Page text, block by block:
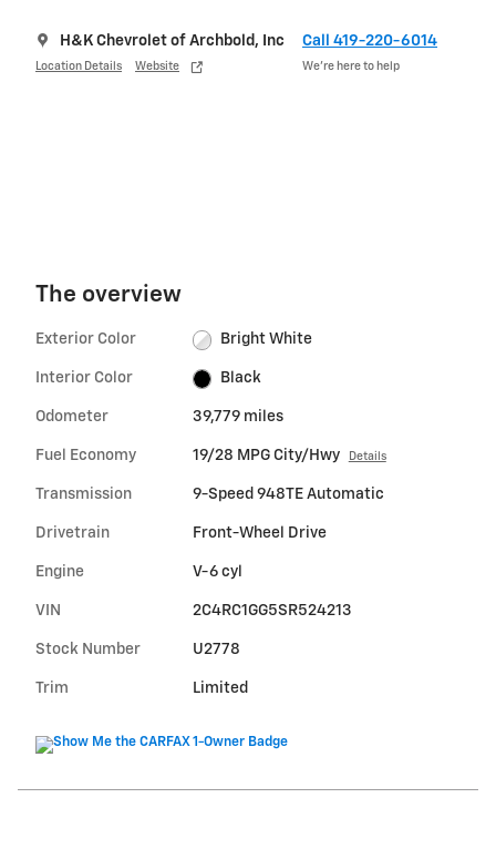
H&K Chevrolet of Archbold, Inc
Location Details Website
Call 419-220-6014
We’re here to help
The overview
Exterior Color Bright White
Interior Color Black
Odometer 39,779 miles
Fuel Economy 19/28 MPG City/Hwy Details
Transmission 9-Speed 948TE Automatic
Drivetrain Front-Wheel Drive
Engine V-6 cyl
VIN 2C4RC1GG5SR524213
Stock Number U2778
Trim Limited